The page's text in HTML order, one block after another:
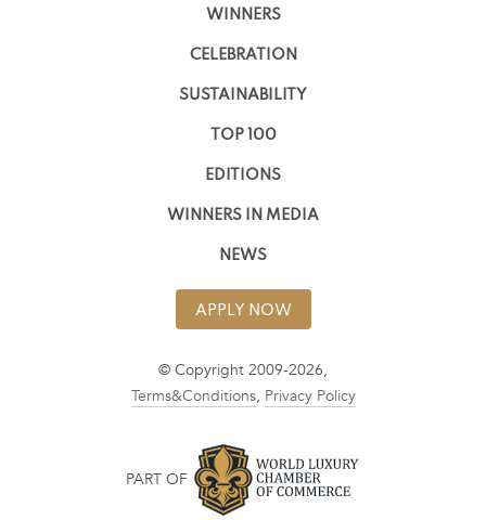
WINNERS
CELEBRATION
SUSTAINABILITY
TOP 100
EDITIONS
WINNERS IN MEDIA
NEWS
APPLY NOW
© Copyright 2009-2026,
Terms&Conditions, Privacy Policy
PART OF